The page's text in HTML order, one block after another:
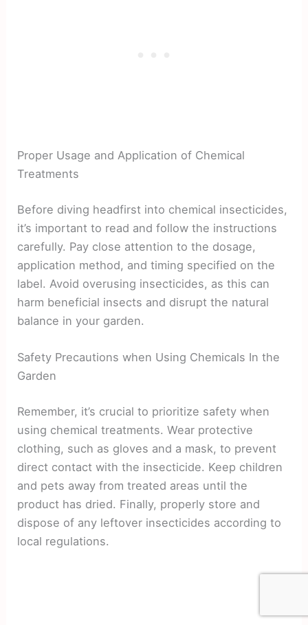
Proper Usage and Application of Chemical
Treatments
Before diving headfirst into chemical insecticides,
it’s important to read and follow the instructions
carefully. Pay close attention to the dosage,
application method, and timing specified on the
label. Avoid overusing insecticides, as this can
harm beneficial insects and disrupt the natural
balance in your garden.
Safety Precautions when Using Chemicals In the
Garden
Remember, it’s crucial to prioritize safety when
using chemical treatments. Wear protective
clothing, such as gloves and a mask, to prevent
direct contact with the insecticide. Keep children
and pets away from treated areas until the
product has dried. Finally, properly store and
dispose of any leftover insecticides according to
local regulations.